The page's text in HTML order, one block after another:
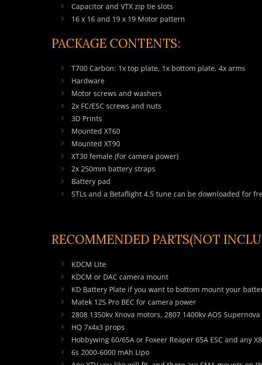
Capacitor and VTX zip tie slots
16 x 16 and 19 x 19 Motor pattern
PACKAGE CONTENTS:
T700 Carbon: 1x top plate, 1x bottom plate, 4x arms
Hardware
Motor screws and washers
2x FC/ESC screws and nuts
3D Prints
Mounted XT60
Mounted XT90
XT30 female (for camera power)
2x 250mm battery straps
Battery pad
STLs and a Betaflight 4.5 tune can be downloaded for
RECOMMENDED PARTS(NOT
KDCM Lite
KDCM or DAC camera mount
KD Battery Plate if you want to bottom mount your
Matek 12S Pro BEC for camera power
2808 1350kv Xnova motors, 2807 1400kv AOS
HQ 7x4x3 props
Hobbywing 60/65A or Foxeer Reaper 65A ESC and any
6s 2000-6000 mAh Lipo